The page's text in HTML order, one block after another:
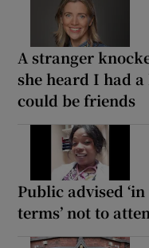
A stranger
she heard I had
could be friends
Public advised
terms’ not to